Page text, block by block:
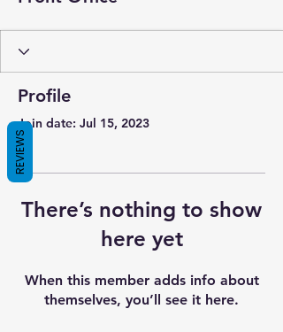
Profile
Join date: Jul 15, 2023
There’s nothing to show
here yet
When this member adds info about
themselves, you’ll see it here.
REVIEWS